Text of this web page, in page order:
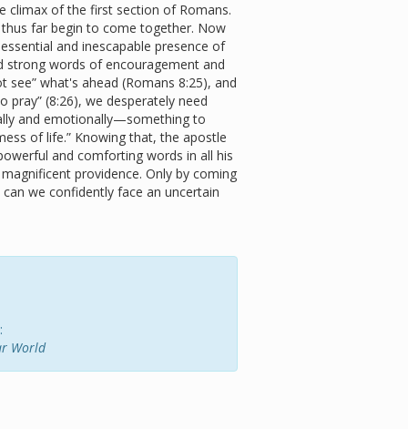
climax of the first section of Romans.
far begin to come together. Now
and inescapable presence of
strong words of encouragement and
see” what's ahead (Romans 8:25), and
(8:26), we desperately need
and emotionally—something to
of life.” Knowing that, the apostle
and comforting words in all his
providence. Only by coming
we confidently face an uncertain
World